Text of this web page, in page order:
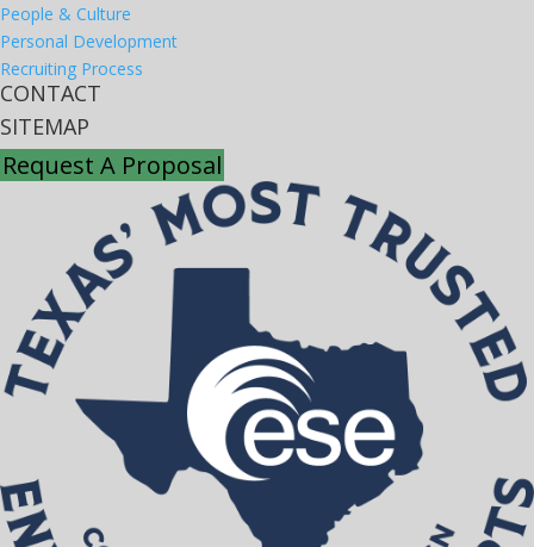
People & Culture
Personal Development
Recruiting Process
CONTACT
SITEMAP
Request A Proposal